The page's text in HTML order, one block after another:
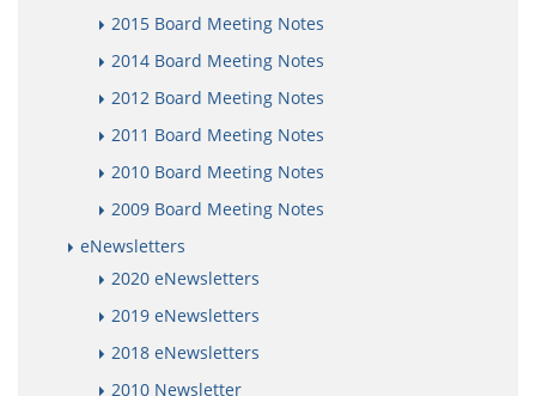
2015 Board Meeting Notes
2014 Board Meeting Notes
2012 Board Meeting Notes
2011 Board Meeting Notes
2010 Board Meeting Notes
2009 Board Meeting Notes
eNewsletters
2020 eNewsletters
2019 eNewsletters
2018 eNewsletters
2010 Newsletter